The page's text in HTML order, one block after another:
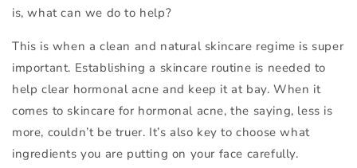
is, what can we do to help?
This is when a clean and natural skincare regime is super
important. Establishing a skincare routine is needed to
help clear hormonal acne and keep it at bay. When it
comes to skincare for hormonal acne, the saying, less is
more, couldn’t be truer. It’s also key to choose what
ingredients you are putting on your face carefully.